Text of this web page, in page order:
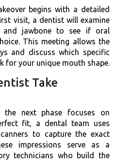
begins with a detailed
visit, a dentist will examine
jawbone to see if oral
This meeting allows the
and discuss which specific
for your unique mouth shape.
Take
next phase focuses on
fit, a dental team uses
to capture the exact
impressions serve as a
technicians who build the